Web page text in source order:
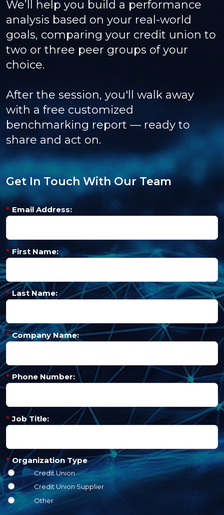
We’ll help you build a performance
analysis based on your real-world
goals, comparing your credit union to
two or three peer groups of your
choice.
After the session, you'll walk away
with a free customized
benchmarking report — ready to
share and act on.
Get In Touch With Our Team
* Email Address:
* First Name:
* Last Name:
* Company Name:
* Phone Number:
* Job Title:
* Organization Type
Credit Union
Credit Union Supplier
Other